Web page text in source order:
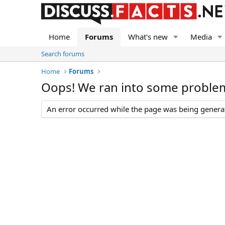
Home Forums What's new Media
Search forums
Home
Forums
Oops! We ran into some
An error occurred while the page was being